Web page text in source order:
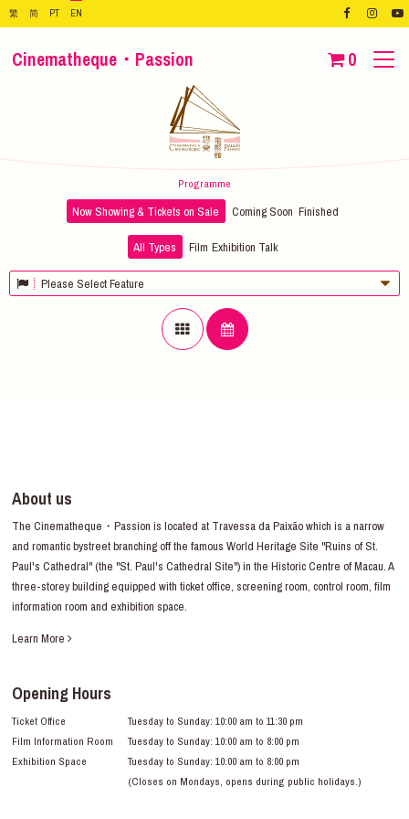
繁 简 PT EN
Cinematheque・Passion 0
Programme
Now Showing & Tickets on Sale Coming Soon Finished
All Types Film Exhibition Talk
Please Select Feature
About us
The Cinematheque・Passion is located at Travessa da Paixão which is a narrow
and romantic bystreet branching off the famous World Heritage Site "Ruins of St.
Paul's Cathedral" (the "St. Paul's Cathedral Site") in the Historic Centre of Macau. A
three-storey building equipped with ticket office, screening room, control room, film
information room and exhibition space.
Learn More
Opening Hours
Ticket Office
Tuesday to Sunday: 10:00 am to 11:30 pm
Film Information Room
Tuesday to Sunday: 10:00 am to 8:00 pm
Exhibition Space
Tuesday to Sunday: 10:00 am to 8:00 pm
(Closes on Mondays, opens during public holidays.)